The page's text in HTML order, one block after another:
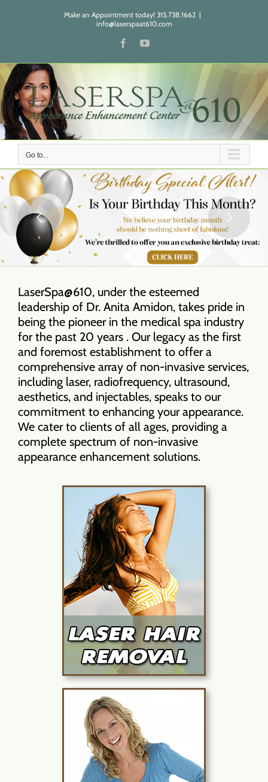
Make an Appointment today! 315.738.1662 |
info@laserspaat610.com
FacebookYouTube
Go to...
LaserSpa@610, under the esteemed
leadership of Dr. Anita Amidon, takes pride in
being the pioneer in the medical spa industry
for the past 20 years . Our legacy as the first
and foremost establishment to offer a
comprehensive array of non-invasive services,
including laser, radiofrequency, ultrasound,
aesthetics, and injectables, speaks to our
commitment to enhancing your appearance.
We cater to clients of all ages, providing a
complete spectrum of non-invasive
appearance enhancement solutions.